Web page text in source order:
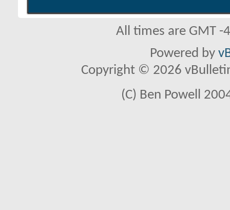
All times are GMT
Powered by
Copyright © 2026
(C) Ben Powell